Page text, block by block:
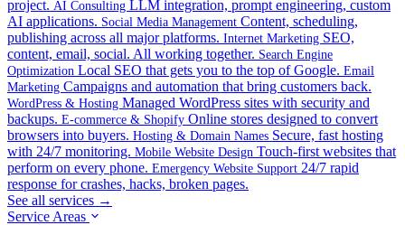
project. AI Consulting LLM integration, prompt engineering, custom
AI applications. Social Media Management Content, scheduling,
publishing across all major platforms. Internet Marketing SEO,
content, email, social. All working together. Search Engine
Optimization Local SEO that gets you to the top of Google. Email
Marketing Campaigns and automation that bring customers back.
WordPress & Hosting Managed WordPress sites with security and
backups. E-commerce & Shopify Online stores designed to convert
browsers into buyers. Hosting & Domain Names Secure, fast hosting
with 24/7 monitoring. Mobile Website Design Touch-first websites that
perform on every phone. Emergency Website Support 24/7 rapid
response for crashes, hacks, broken pages.
See all services →
Service Areas